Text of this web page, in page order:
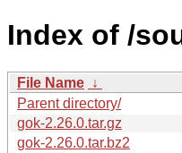
Index of /
File Name ↓
Parent directory/
gok-2.26.0.tar.gz
gok-2.26.0.tar.bz2